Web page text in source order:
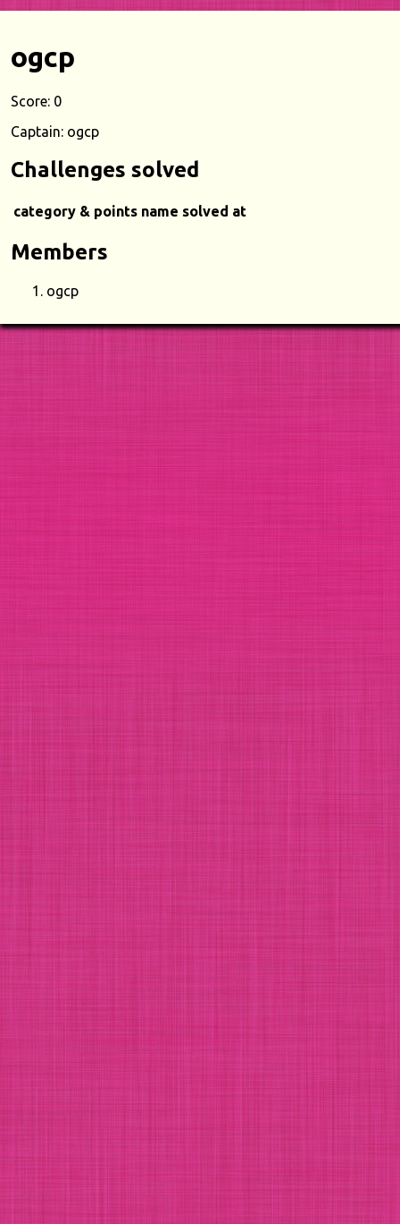
ogcp
Score: 0
Captain: ogcp
Challenges solved
category & points name solved at
Members
ogcp